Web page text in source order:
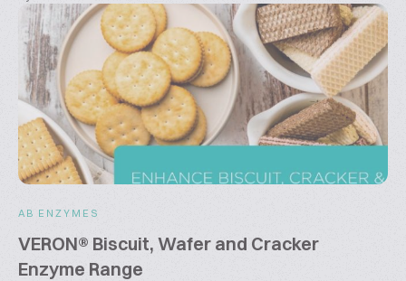
AB ENZYMES
VERON® Biscuit, Wafer and Cracker
Enzyme Range